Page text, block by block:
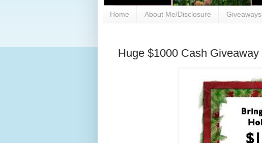
Home About Me/Disclosure Giveaways
Huge $1000 Cash Giveaway